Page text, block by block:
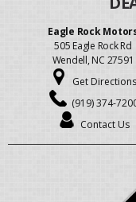
Eagle Rock
505 Eagle Rock Rd
Wendell, NC 27591
Get Directions
(919) 374-
Contact Us